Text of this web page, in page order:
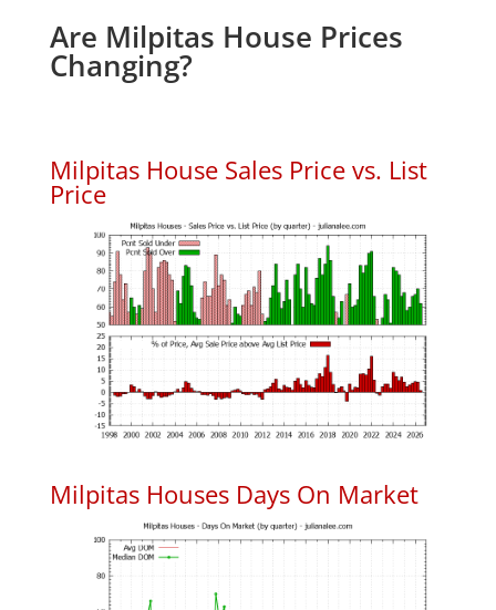
Are Milpitas House Prices
Changing?
Milpitas House Sales Price vs. List
Price
Milpitas Houses Days On Market